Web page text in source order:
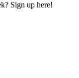
Sign up here!